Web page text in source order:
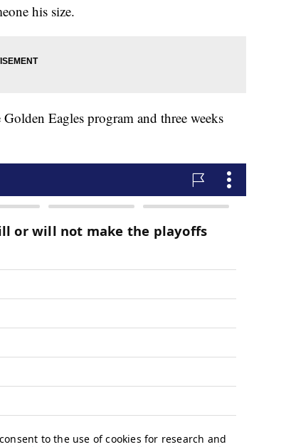
his size.
Eagles program and three weeks